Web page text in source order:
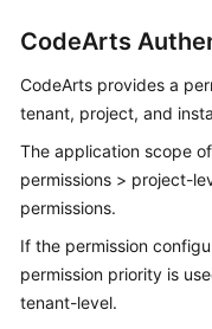
CodeArts
CodeArts provides a
tenant, project, and
The application scope
permissions > project-
permissions.
If the permission
permission priority is
tenant-level.